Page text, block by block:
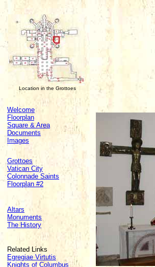
Location in the Grottoes
Welcome
Floorplan
Square & Area
Documents
Images
Grottoes
Vatican City
Colonnade Saints
Floorplan #2
Altars
Monuments
The History
Related Links
Egregiae Virtutis
Knights of Columbus